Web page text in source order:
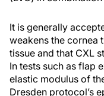
It is generally
weakens the cornea
tissue and that CXL
In tests such as flap
elastic modulus of
Dresden protocol’s